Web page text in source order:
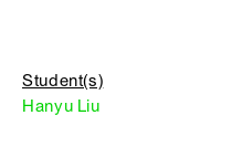
Student(s)
Hanyu Liu